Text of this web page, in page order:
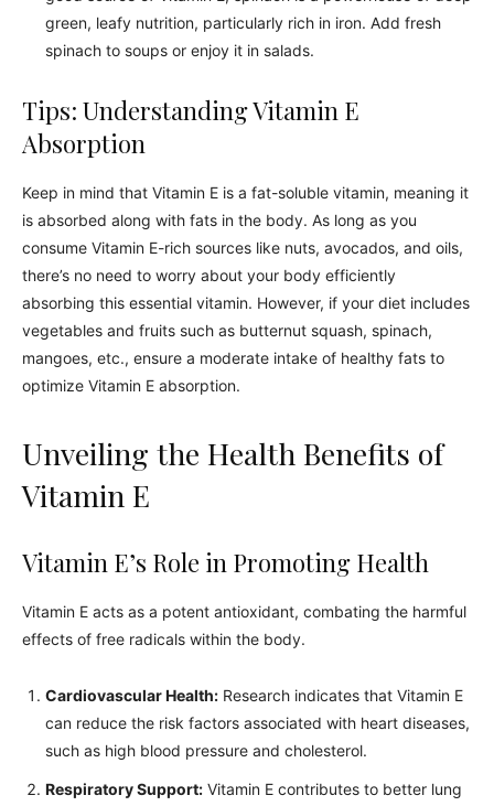
green, leafy nutrition, particularly rich in iron. Add fresh
spinach to soups or enjoy it in salads.
Tips: Understanding Vitamin E
Absorption
Keep in mind that Vitamin E is a fat-soluble vitamin, meaning it
is absorbed along with fats in the body. As long as you
consume Vitamin E-rich sources like nuts, avocados, and oils,
there’s no need to worry about your body efficiently
absorbing this essential vitamin. However, if your diet includes
vegetables and fruits such as butternut squash, spinach,
mangoes, etc., ensure a moderate intake of healthy fats to
optimize Vitamin E absorption.
Unveiling the Health Benefits of
Vitamin E
Vitamin E’s Role in Promoting Health
Vitamin E acts as a potent antioxidant, combating the harmful
effects of free radicals within the body.
Cardiovascular Health: Research indicates that Vitamin E
can reduce the risk factors associated with heart diseases,
such as high blood pressure and cholesterol.
Respiratory Support: Vitamin E contributes to better lung